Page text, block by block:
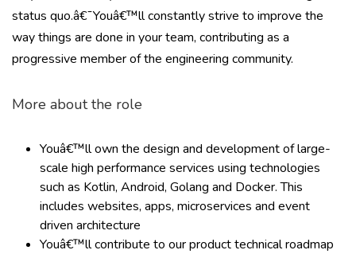
status quo.â€¯Youâ€™ll constantly strive to improve the
way things are done in your team, contributing as a
progressive member of the engineering community.
More about the role
Youâ€™ll own the design and development of large-
scale high performance services using technologies
such as Kotlin, Android, Golang and Docker. This
includes websites, apps, microservices and event
driven architecture
Youâ€™ll contribute to our product technical roadmap